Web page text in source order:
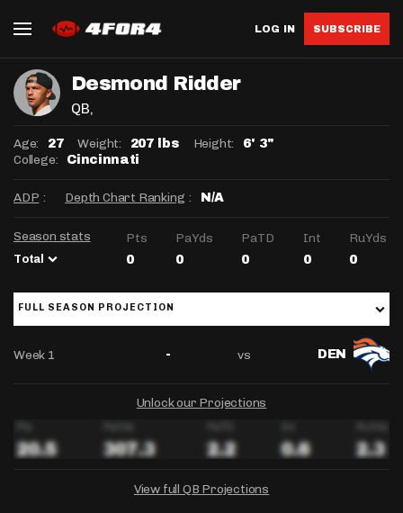
LOG IN SUBSCRIBE
Desmond Ridder
QB,
Age: 27 Weight: 207 lbs Height: 6' 3"
College: Cincinnati
ADP : Depth Chart Ranking : N/A
Season stats
Total
Pts PaYds PaTD Int RuYds
0 0 0 0 0
FULL SEASON PROJECTION
Week 1 - vs DEN
Unlock our Projections
View full QB Projections